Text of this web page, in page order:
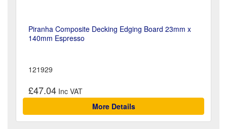
Piranha Composite Decking Edging Board 23mm x
140mm Espresso
121929
£47.04
More Details